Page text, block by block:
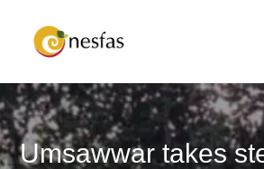
Umsawwar takes